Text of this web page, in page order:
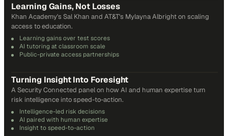
Learning Gains, Not Losses
Khan Academy's Sal Khan and AT&T's Mylayna Albright on scaling
access to education.
Learning gains over test scores
AI tutoring at classroom scale
Public-private access partnerships
Turning Insight Into Foresight
A Security Connected panel on how AI and human expertise turn
risk intelligence into speed-to-action.
Intelligence-led risk decisions
AI paired with human expertise
Insight to speed-to-action